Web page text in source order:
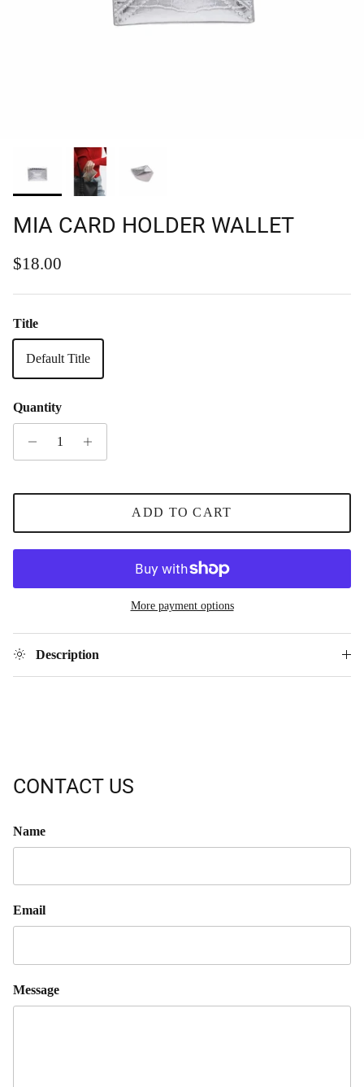
MIA CARD HOLDER WALLET
Regular price
$18.00
Title
Default Title
Quantity
ADD TO CART
More payment options
Description
CONTACT US
Name
Email
Message